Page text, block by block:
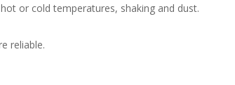
or cold temperatures, shaking and dust.
reliable.